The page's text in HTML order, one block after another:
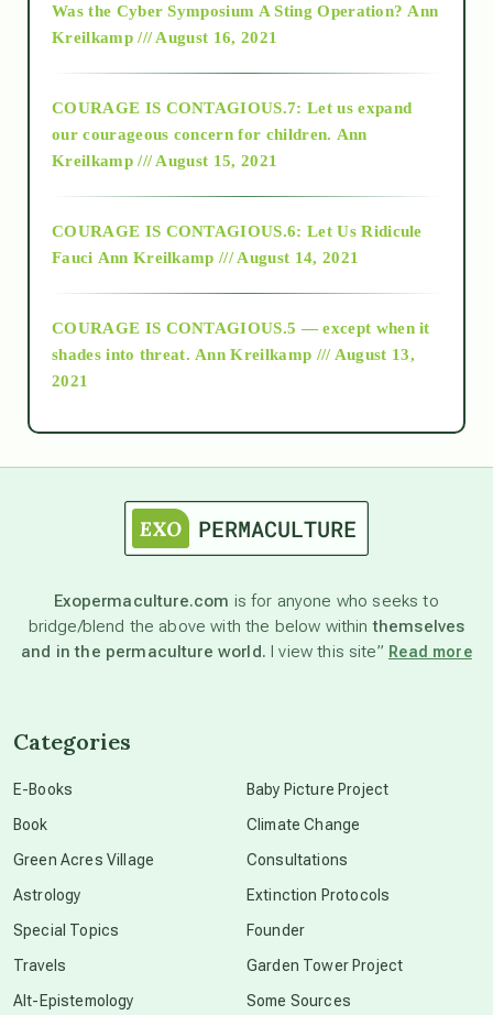
2018
Alt-Epistemology
as above so below
astronomy
beyond permaculture
Was the Cyber Symposium A Sting Operation? Ann
Kreilkamp /// August 16, 2021
COURAGE IS CONTAGIOUS.7: Let us expand
our courageous concern for children. Ann
Kreilkamp /// August 15, 2021
COURAGE IS CONTAGIOUS.6: Let Us Ridicule
Fauci Ann Kreilkamp /// August 14, 2021
COURAGE IS CONTAGIOUS.5 — except when it
shades into threat. Ann Kreilkamp /// August 13,
2021
Exopermaculture.com is for anyone who seeks to
bridge/blend the above with the below withinthemselves
and in the permaculture world. I view this site” Read more
Categories
E-Books
Book
Green Acres Village
Astrology
Special Topics
Travels
Alt-Epistemology
Baby Picture Project
Climate Change
Consultations
Extinction Protocols
Founder
Garden Tower Project
Some Sources